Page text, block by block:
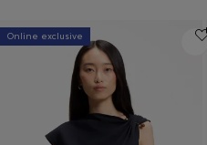
Online exclusive